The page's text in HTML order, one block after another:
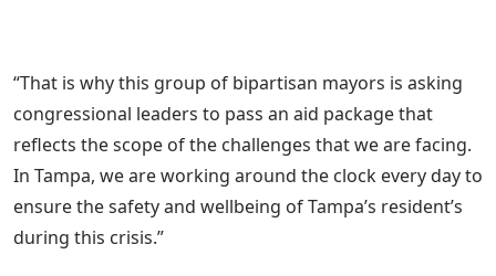
“That is why this group of bipartisan mayors is asking
congressional leaders to pass an aid package that
reflects the scope of the challenges that we are facing.
In Tampa, we are working around the clock every day to
ensure the safety and wellbeing of Tampa’s resident’s
during this crisis.”